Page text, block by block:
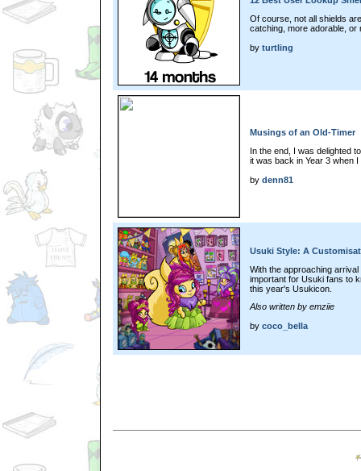
Of course, not all shields
catching, more adorable, or
by turtling
Musings of an Old-Timer
In the end, I was delighted
it was back in Year 3 when
by denn81
Usuki Style: A
With the approaching
important for Usuki fans to
this year's Usukicon.
Also written by emziie
by coco_bella